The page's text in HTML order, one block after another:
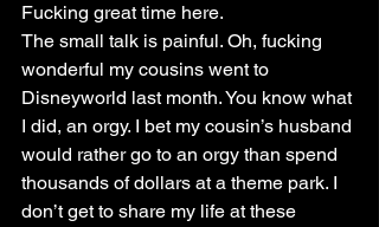
Fucking great time here.
The small talk is painful. Oh, fucking
wonderful my cousins went to
Disneyworld last month. You know what
I did, an orgy. I bet my cousin’s husband
would rather go to an orgy than spend
thousands of dollars at a theme park. I
don’t get to share my life at these